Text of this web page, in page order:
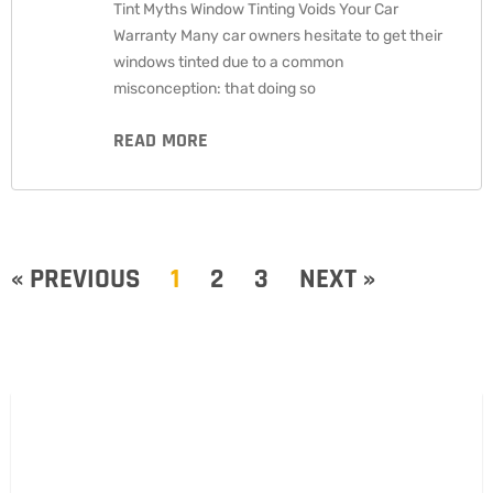
Tint Myths Window Tinting Voids Your Car
Warranty Many car owners hesitate to get their
windows tinted due to a common
misconception: that doing so
READ MORE
« PREVIOUS 1 2 3 NEXT »